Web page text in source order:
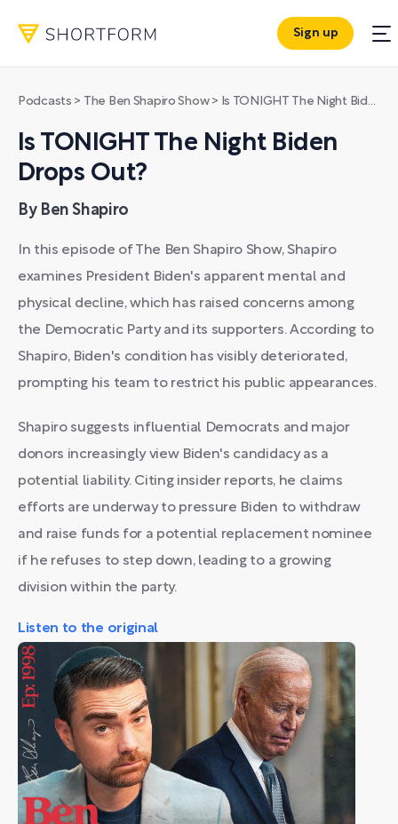
Sign up
Podcasts > The Ben Shapiro Show> Is TONIGHT The Night Biden Drops Out?
Is TONIGHT The Night Biden
Drops Out?
By Ben Shapiro
In this episode of The Ben Shapiro Show, Shapiro
examines President Biden's apparent mental and
physical decline, which has raised concerns among
the Democratic Party and its supporters. According to
Shapiro, Biden's condition has visibly deteriorated,
prompting his team to restrict his public appearances.
Shapiro suggests influential Democrats and major
donors increasingly view Biden's candidacy as a
potential liability. Citing insider reports, he claims
efforts are underway to pressure Biden to withdraw
and raise funds for a potential replacement nominee
if he refuses to step down, leading to a growing
division within the party.
Listen to the original